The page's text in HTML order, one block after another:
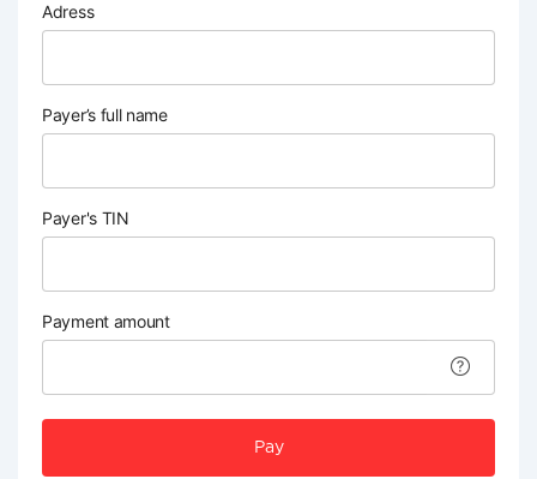
Adress
Payer’s full name
Payer's TIN
Payment amount
Pay